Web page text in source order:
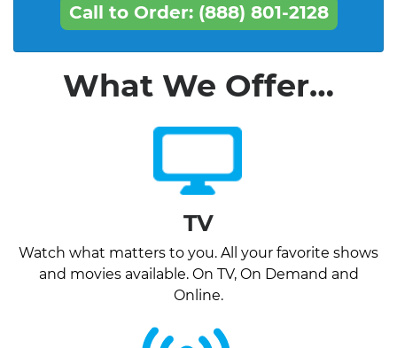
Call to Order: (888) 801-2128
What We Offer…
TV
Watch what matters to you. All your favorite shows
and movies available. On TV, On Demand and
Online.